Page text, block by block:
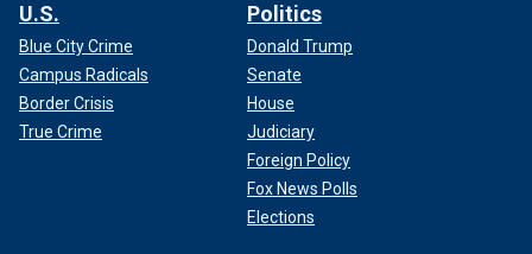
U.S.
Blue City Crime
Campus Radicals
Border Crisis
True Crime
Politics
Donald Trump
Senate
House
Judiciary
Foreign Policy
Fox News Polls
Elections